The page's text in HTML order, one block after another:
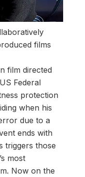
films
film directed
Federal
protection
when his
due to a
ends with
triggers those
most
Now on the